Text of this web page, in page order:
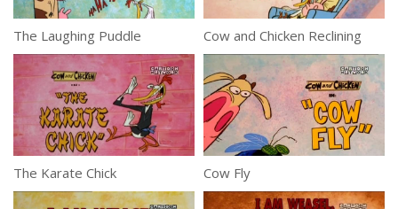
The Laughing Puddle Cow and Chicken Reclining
The Karate Chick Cow Fly